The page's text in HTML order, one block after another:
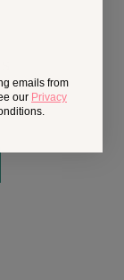
emails from
our Privacy